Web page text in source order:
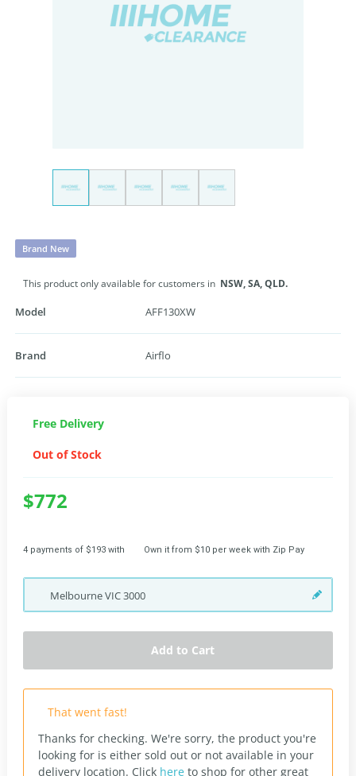
Brand New
This product only available for customers in NSW,SA,QLD.
Model AFF130XW
Brand Airflo
Free Delivery
Out of Stock
$772
4 payments of $193 with Own it from $10 per week with Zip Pay
MelbourneVIC3000
Add to Cart
That went fast!
Thanks for checking. We're sorry, the product you're
looking for is either sold out or not available in your
delivery location. Click here to shop for other great